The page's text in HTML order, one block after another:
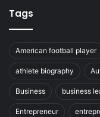
Tags
American football player
athlete biography
Business business
Entrepreneur